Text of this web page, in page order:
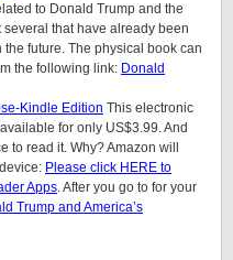
to Donald Trump and the
that have already been
future. The physical book can
the following link: Donald
Kindle Edition This electronic
for only US$3.99. And
read it. Why? Amazon will
Please click HERE to
Apps. After you go to for your
Trump and America’s